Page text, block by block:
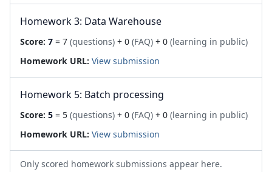
Homework 3: Data Warehouse
Score: 7 = 7 (questions) + 0 (FAQ) + 0 (learning in public)
Homework URL: View submission
Homework 5: Batch processing
Score: 5 = 5 (questions) + 0 (FAQ) + 0 (learning in public)
Homework URL: View submission
Only scored homework submissions appear here.